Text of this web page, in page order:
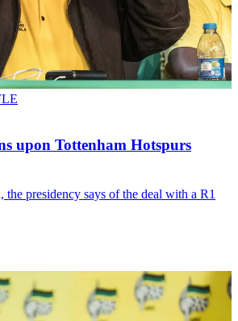
upon Tottenham Hotspurs
the presidency says of the deal with a R1